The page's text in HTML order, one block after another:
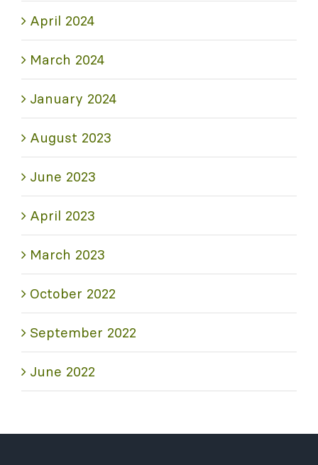
April 2024
March 2024
January 2024
August 2023
June 2023
April 2023
March 2023
October 2022
September 2022
June 2022